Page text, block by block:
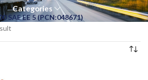
Categories
SAE EE 5 (PCN:048671)